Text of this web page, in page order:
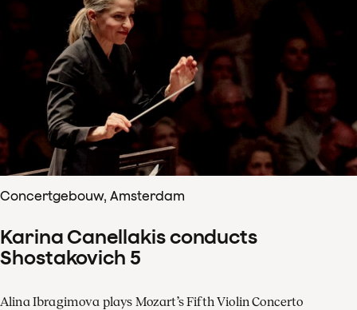
Concertgebouw, Amsterdam
Karina Canellakis conducts
Shostakovich 5
Alina Ibragimova plays Mozart’s Fifth Violin Concerto